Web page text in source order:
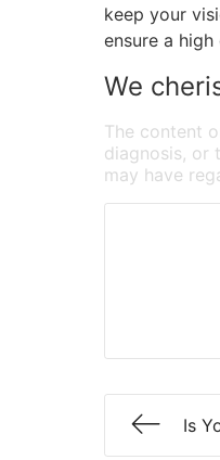
keep your
ensure a
We
The content
diagnosis, or
may have
Is